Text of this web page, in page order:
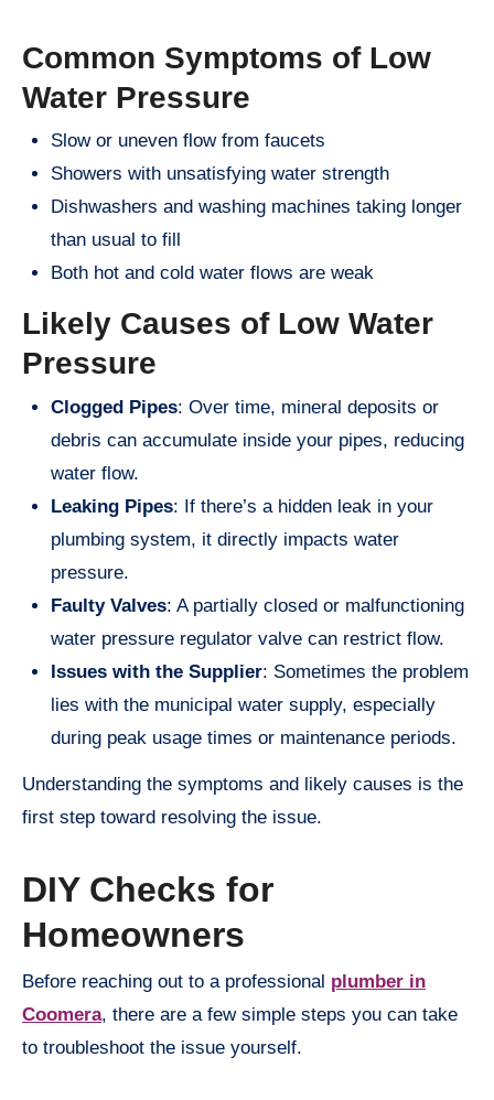
Common Symptoms of Low
Water Pressure
Slow or uneven flow from faucets
Showers with unsatisfying water strength
Dishwashers and washing machines taking longer
than usual to fill
Both hot and cold water flows are weak
Likely Causes of Low Water
Pressure
Clogged Pipes: Over time, mineral deposits or
debris can accumulate inside your pipes, reducing
water flow.
Leaking Pipes: If there’s a hidden leak in your
plumbing system, it directly impacts water
pressure.
Faulty Valves: A partially closed or malfunctioning
water pressure regulator valve can restrict flow.
Issues with the Supplier: Sometimes the problem
lies with the municipal water supply, especially
during peak usage times or maintenance periods.
Understanding the symptoms and likely causes is the
first step toward resolving the issue.
DIY Checks for
Homeowners
Before reaching out to a professional plumber in
Coomera, there are a few simple steps you can take
to troubleshoot the issue yourself.